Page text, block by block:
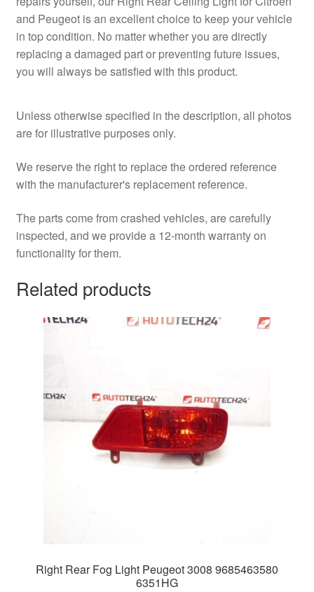
and Peugeot is an excellent choice to keep your vehicle
in top condition. No matter whether you are directly
replacing a damaged part or preventing future issues,
you will always be satisfied with this product.
Unless otherwise specified in the description, all photos
are for illustrative purposes only.
We reserve the right to replace the ordered reference
with the manufacturer's replacement reference.
The parts come from crashed vehicles, are carefully
inspected, and we provide a 12-month warranty on
functionality for them.
Related products
Right Rear Fog Light Peugeot 3008 9685463580
6351HG